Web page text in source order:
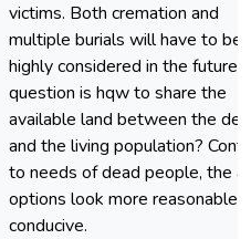
victims. Both cremation and
multiple burials will have to be
highly considered in the future.
question is hqw to share the
available land between the
and the living population?
to needs of dead people, the
options look more reasonable
conducive.